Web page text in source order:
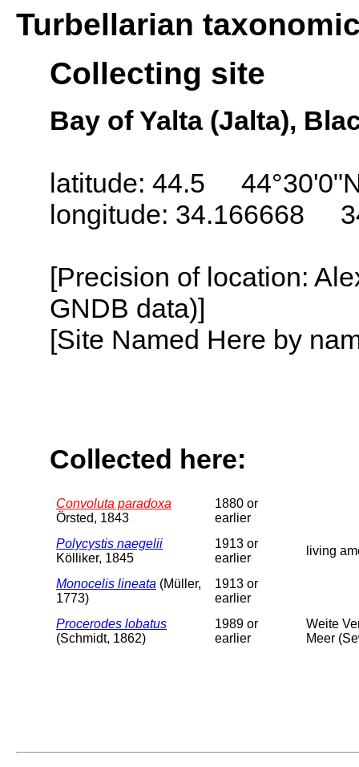
Turbellarian
Collecting site
Bay of Yalta (Jalta),
latitude: 44.5
longitude: 34.166668
[Precision of location:
GNDB data)]
[Site Named Here by
Collected here:
Convoluta paradoxa
Örsted, 1843
1880 or
earlier
Polycystis naegelii
Kölliker, 1845
1913 or
earlier
living
Monocelis lineata (Müller,
1773)
1913 or
earlier
Procerodes lobatus
(Schmidt, 1862)
1989 or
earlier
Weite
Meer